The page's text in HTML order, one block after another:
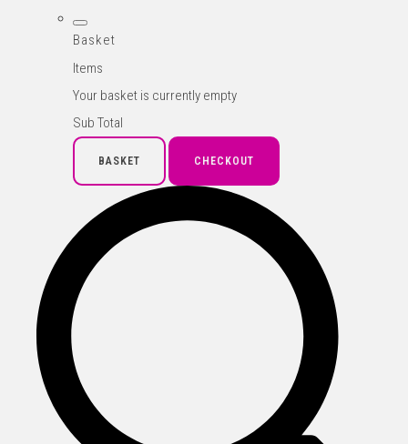
Basket
Items
Your basket is currently empty
Sub Total
BASKET CHECKOUT